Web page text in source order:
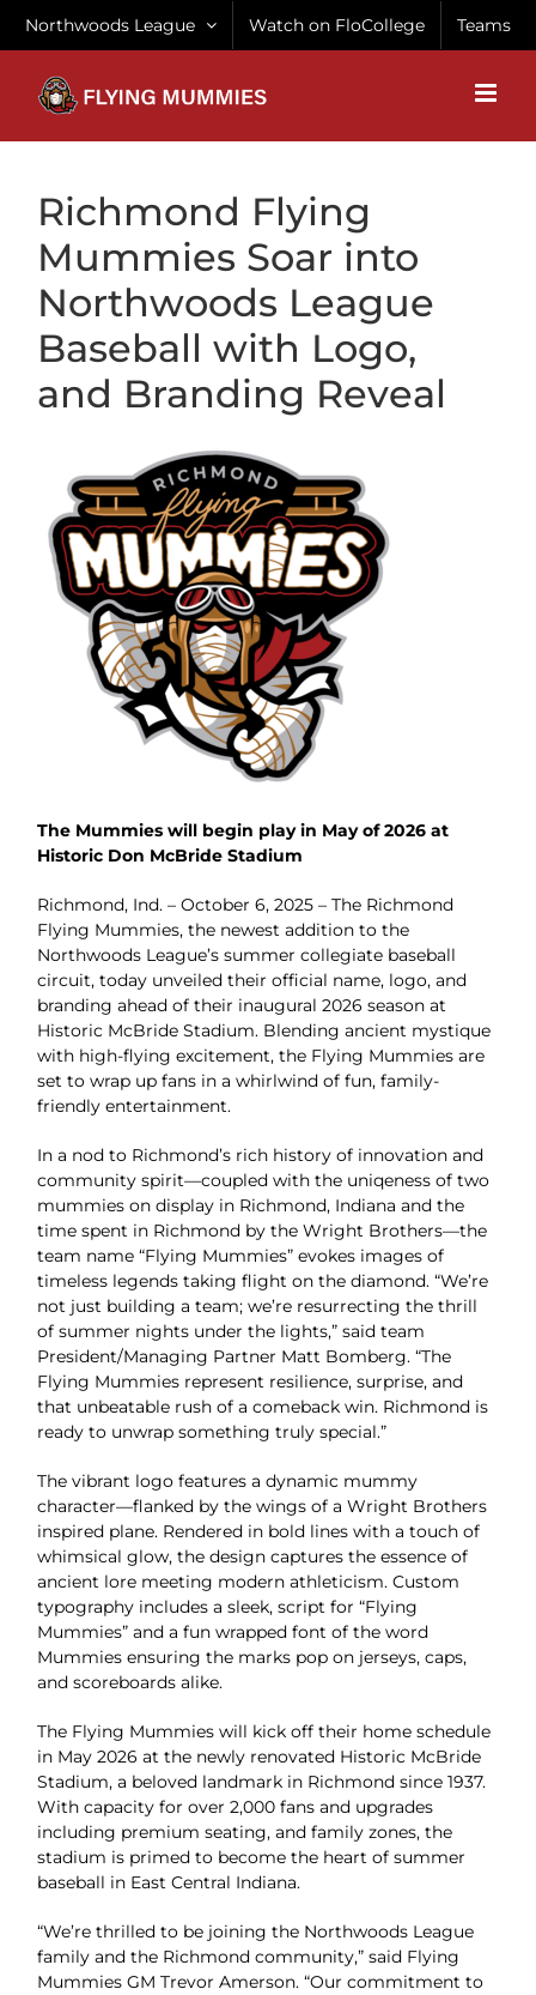
Northwoods League Watch on FloCollege Teams
Richmond Flying
Mummies Soar into
Northwoods League
Baseball with Logo,
and Branding Reveal
The Mummies will begin play in May of 2026 at
Historic Don McBride Stadium
Richmond, Ind. – October 6, 2025 – The Richmond
Flying Mummies, the newest addition to the
Northwoods League’s summer collegiate baseball
circuit, today unveiled their official name, logo, and
branding ahead of their inaugural 2026 season at
Historic McBride Stadium. Blending ancient mystique
with high-flying excitement, the Flying Mummies are
set to wrap up fans in a whirlwind of fun, family-
friendly entertainment.
In a nod to Richmond’s rich history of innovation and
community spirit—coupled with the uniqeness of two
mummies on display in Richmond, Indiana and the
time spent in Richmond by the Wright Brothers—the
team name “Flying Mummies” evokes images of
timeless legends taking flight on the diamond. “We’re
not just building a team; we’re resurrecting the thrill
of summer nights under the lights,” said team
President/Managing Partner Matt Bomberg. “The
Flying Mummies represent resilience, surprise, and
that unbeatable rush of a comeback win. Richmond is
ready to unwrap something truly special.”
The vibrant logo features a dynamic mummy
character—flanked by the wings of a Wright Brothers
inspired plane. Rendered in bold lines with a touch of
whimsical glow, the design captures the essence of
ancient lore meeting modern athleticism. Custom
typography includes a sleek, script for “Flying
Mummies” and a fun wrapped font of the word
Mummies ensuring the marks pop on jerseys, caps,
and scoreboards alike.
The Flying Mummies will kick off their home schedule
in May 2026 at the newly renovated Historic McBride
Stadium, a beloved landmark in Richmond since 1937.
With capacity for over 2,000 fans and upgrades
including premium seating, and family zones, the
stadium is primed to become the heart of summer
baseball in East Central Indiana.
“We’re thrilled to be joining the Northwoods League
family and the Richmond community,” said Flying
Mummies GM Trevor Amerson. “Our commitment to